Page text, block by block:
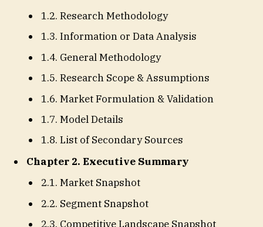
1.2. Research Methodology
1.3. Information or Data Analysis
1.4. General Methodology
1.5. Research Scope & Assumptions
1.6. Market Formulation & Validation
1.7. Model Details
1.8. List of Secondary Sources
Chapter 2. Executive Summary
2.1. Market Snapshot
2.2. Segment Snapshot
2.3. Competitive Landscape Snapshot